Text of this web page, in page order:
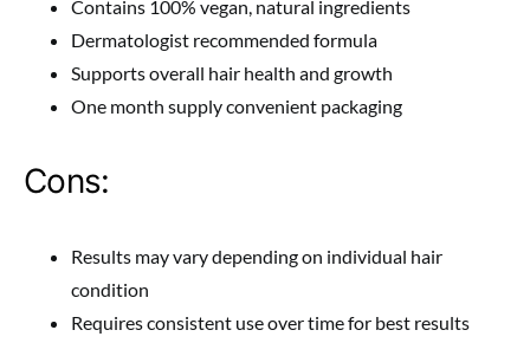
Contains 100% vegan, natural ingredients
Dermatologist recommended formula
Supports overall hair health and growth
One month supply convenient packaging
Cons:
Results may vary depending on individual hair
condition
Requires consistent use over time for best results